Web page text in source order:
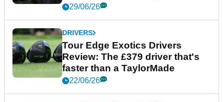
29/06/26
DRIVERS
Tour Edge Exotics Drivers
Review: The £379 driver that's
faster than a TaylorMade
22/06/26